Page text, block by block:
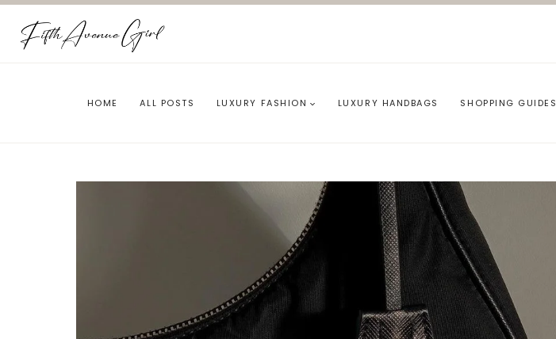
Skip
content
HOME ALL POSTS LUXURY FASHION LUXURY HANDBAGS SHOPPING GUIDES